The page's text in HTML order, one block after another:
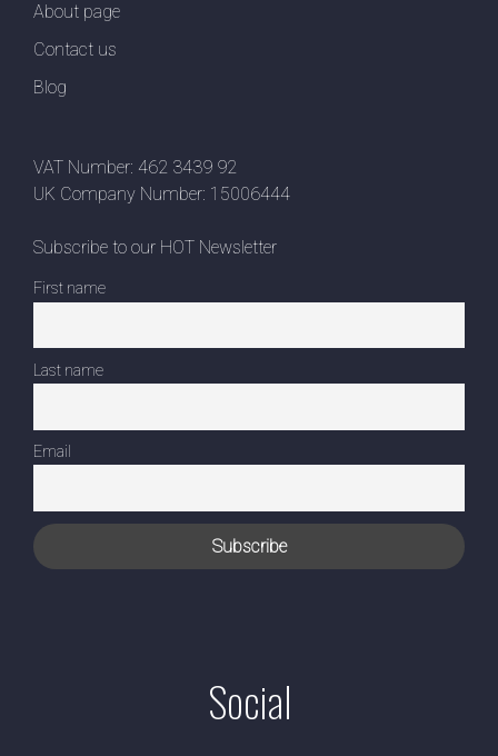
About page
Contact us
Blog
VAT Number: 462 3439 92
UK Company Number: 15006444
Subscribe to our HOT Newsletter
First name
Last name
Email
Social